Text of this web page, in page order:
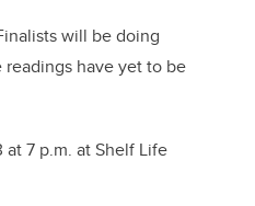
will be doing
have yet to be
7 p.m. at Shelf Life